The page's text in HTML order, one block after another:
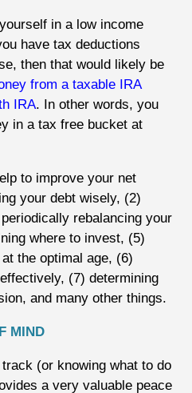
in a low income
have tax deductions
then that would likely be
from a taxable IRA
IRA. In other words, you
in a tax free bucket at
to improve your net
your debt wisely, (2)
rebalancing your
where to invest, (5)
the optimal age, (6)
(7) determining
and many other things.
MIND
(or knowing what to do
a very valuable peace